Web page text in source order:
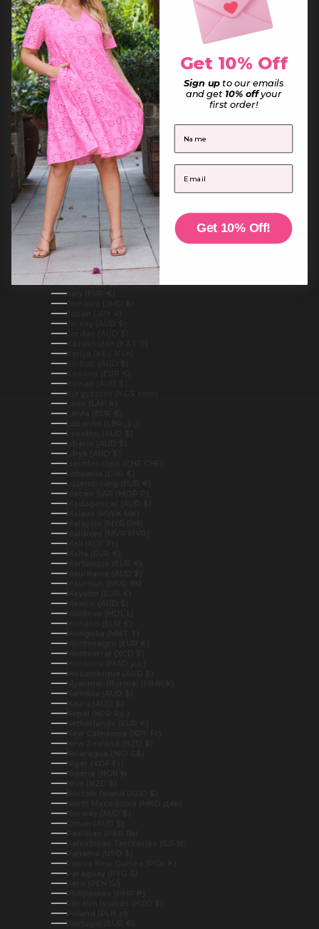
French Guiana (EUR €)
French Polynesia (XPF Fr)
French Southern Territories (EUR €)
Gabon (XOF Fr)
Gambia (GMD D)
Georgia (AUD $)
Germany (EUR €)
Ghana (AUD $)
Gibraltar (GBP £)
Greece (EUR €)
Greenland (DKK kr.)
Grenada (XCD $)
Guadeloupe (EUR €)
Guatemala (GTQ Q)
Guernsey (GBP £)
Guinea (GNF Fr)
Guinea-Bissau (XOF Fr)
Guyana (GYD $)
Haiti (AUD $)
Honduras (HNL L)
Hong Kong SAR (HKD $)
Hungary (HUF Ft)
Iceland (ISK kr)
India (INR ₹)
Indonesia (IDR Rp)
Iraq (AUD $)
Ireland (EUR €)
Isle of Man (GBP £)
Israel (ILS ₪)
Italy (EUR €)
Jamaica (JMD $)
Japan (JPY ¥)
Jersey (AUD $)
Jordan (AUD $)
Kazakhstan (KZT ₸)
Kenya (KES KSh)
Kiribati (AUD $)
Kosovo (EUR €)
Kuwait (AUD $)
Kyrgyzstan (KGS som)
Laos (LAK ₭)
Latvia (EUR €)
Lesotho (AUD $)
Liberia (AUD $)
Libya (AUD $)
Liechtenstein (CHF CHF)
Lithuania (EUR €)
Luxembourg (EUR €)
Macao SAR (MOP P)
Madagascar (AUD $)
Malawi (MWK MK)
Malaysia (MYR RM)
Maldives (MVR MVR)
Mali (XOF Fr)
Malta (EUR €)
Martinique (EUR €)
Mauritania (AUD $)
Mauritius (MUR ₨)
Mayotte (EUR €)
Mexico (AUD $)
Moldova (MDL L)
Monaco (EUR €)
Mongolia (MNT ₮)
Montenegro (EUR €)
Montserrat (XCD $)
Mozambique (AUD $)
Myanmar (Burma) (MMK K)
Namibia (AUD $)
Nauru (AUD $)
Nepal (NPR Rs.)
Netherlands (EUR €)
New Caledonia (XPF Fr)
New Zealand (NZD $)
Nicaragua (NIO C$)
Niger (XOF Fr)
Nigeria (NGN ₦)
Niue (NZD $)
Norfolk Island (AUD $)
North Macedonia (MKD ден)
Norway (AUD $)
Oman (AUD $)
Pakistan (PKR ₨)
Palestinian Territories (ILS ₪)
Panama (USD $)
Papua New Guinea (PGK K)
Paraguay (PYG ₲)
Peru (PEN S/)
Philippines (PHP ₱)
Pitcairn Islands (NZD $)
Poland (PLN zł)
Portugal (EUR €)
Get 10% Off
Sign upto our emails
and get 10% offyour
first order!
First Name
Email
Get 10% Off!